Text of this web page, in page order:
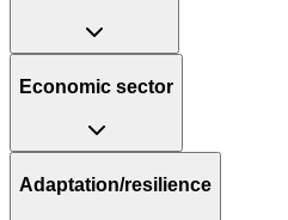
Economic sector
Adaptation/resilience